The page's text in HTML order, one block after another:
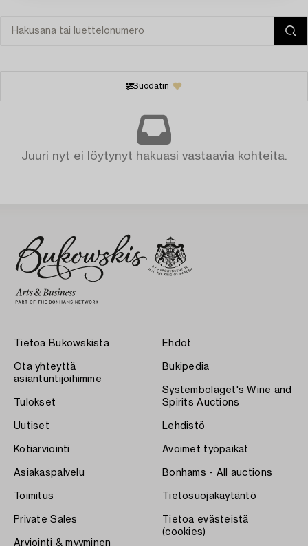
Suodatin
Juuri nyt ei löytynyt hakuasi vastaavia kohteita.
Tietoa Bukowskista
Ota yhteyttä
asiantuntijoihimme
Tulokset
Uutiset
Kotiarviointi
Asiakaspalvelu
Toimitus
Private Sales
Arviointi & myyminen
Ehdot
Bukipedia
Systembolaget's Wine and
Spirits Auctions
Lehdistö
Avoimet työpaikat
Bonhams - All auctions
Tietosuojakäytäntö
Tietoa evästeistä
(cookies)